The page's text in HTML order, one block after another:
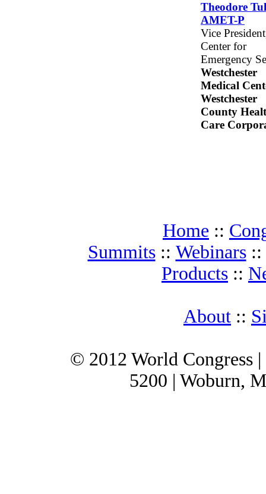
Theodore
AMET-P
Vice
Center for
Emergency
Westchester
Medical
Westchester
County
Care
Home ::
Summits:: Webinars::
Products ::
About ::
© 2012 World Congress
5200 | Woburn,